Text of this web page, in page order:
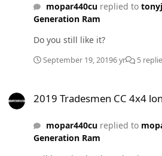
mopar440cureplied to
Generation Ram
Do you still like it?
September 19, 20196 yr 5
2019 Tradesmen CC 4x4
mopar440cureplied to
Generation Ram